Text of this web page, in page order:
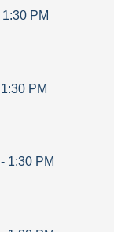
1:30 PM
1:30 PM
- 1:30 PM